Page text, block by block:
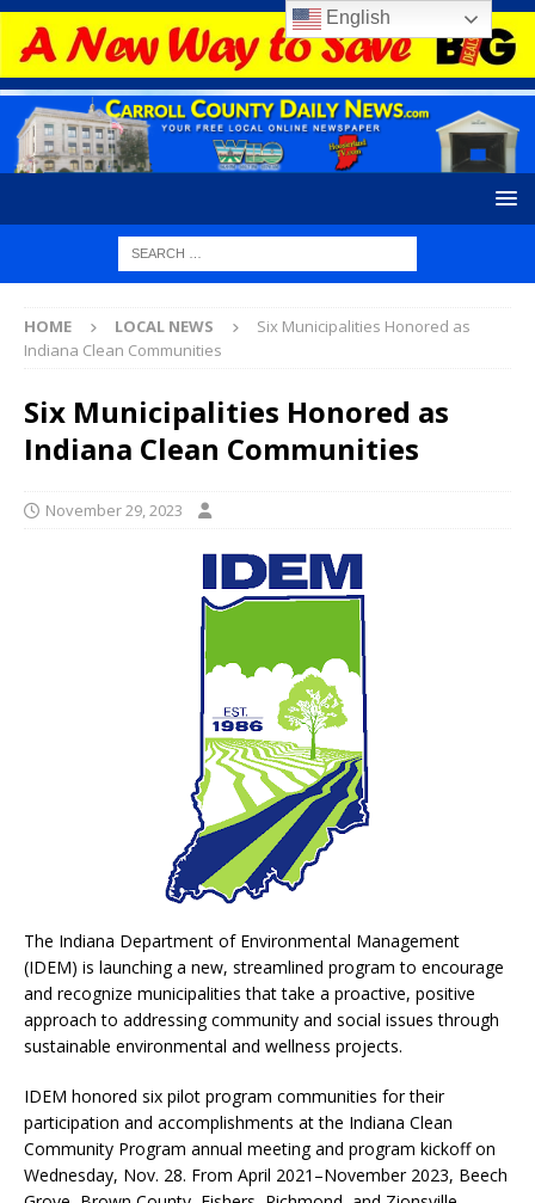
HOME LOCAL NEWS
Six Municipalities Honored as
Indiana Clean Communities
Six Municipalities Honored as
Indiana Clean Communities
November 29, 2023
The Indiana Department of Environmental Management
(IDEM) is launching a new, streamlined program to encourage
and recognize municipalities that take a proactive, positive
approach to addressing community and social issues through
sustainable environmental and wellness projects.
IDEM honored six pilot program communities for their
participation and accomplishments at the Indiana Clean
Community Program annual meeting and program kickoff on
Wednesday, Nov. 28. From April 2021–November 2023, Beech
English